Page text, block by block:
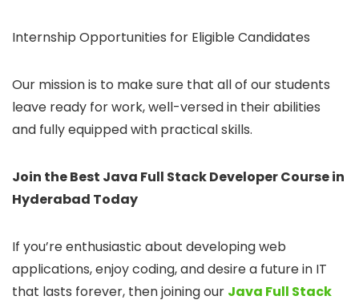
Internship Opportunities for Eligible Candidates
Our mission is to make sure that all of our students
leave ready for work, well-versed in their abilities
and fully equipped with practical skills.
Join the Best Java Full Stack Developer Course in
Hyderabad Today
If you’re enthusiastic about developing web
applications, enjoy coding, and desire a future in IT
that lasts forever, then joining our Java Full Stack